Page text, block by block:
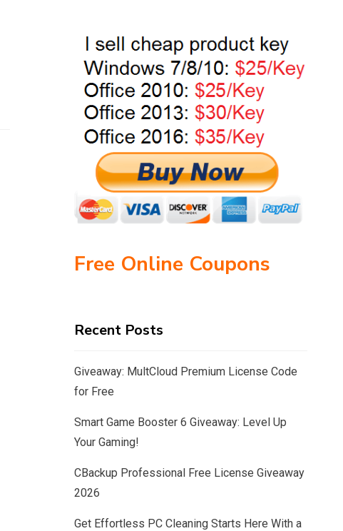
Free Online Coupons
Recent Posts
Giveaway: MultCloud Premium License Code
for Free
Smart Game Booster 6 Giveaway: Level Up
Your Gaming!
CBackup Professional Free License Giveaway
2026
Get Effortless PC Cleaning Starts Here With a